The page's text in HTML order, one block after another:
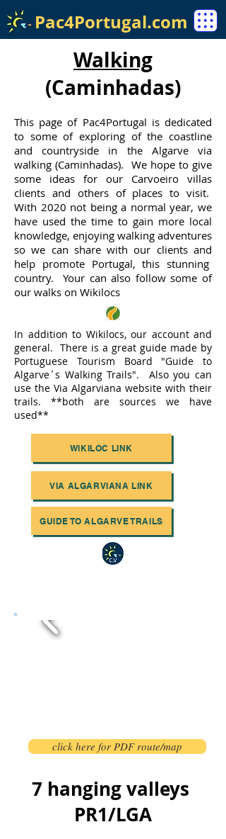
Pac4Portugal.com
Walking
(Caminhadas)
This page of Pac4Portugal is dedicated
to some of exploring of the coastline
and countryside in the Algarve via
walking (Caminhadas). We hope to give
some ideas for our Carvoeiro villas
clients and others of places to visit.
With 2020 not being a normal year, we
have used the time to gain more local
knowledge, enjoying walking adventures
so we can share with our clients and
help promote Portugal, this stunning
country. Your can also follow some of
our walks on Wikilocs
In addition to Wikilocs, our account and
general. There is a great guide made by
Portuguese Tourism Board "Guide to
Algarve´s Walking Trails". Also you can
use the Via Algarviana website with their
trails. **both are sources we have
used**
WIKILOC LINK
VIA ALGARVIANA LINK
GUIDE TO ALGARVE TRAILS
click here for PDF route/map
7 hanging valleys
PR1/LGA